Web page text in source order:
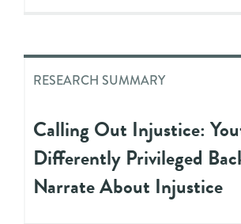
RESEARCH SUMMARY
Calling Out Injustice:
Differently Privileged
Narrate About Injustice